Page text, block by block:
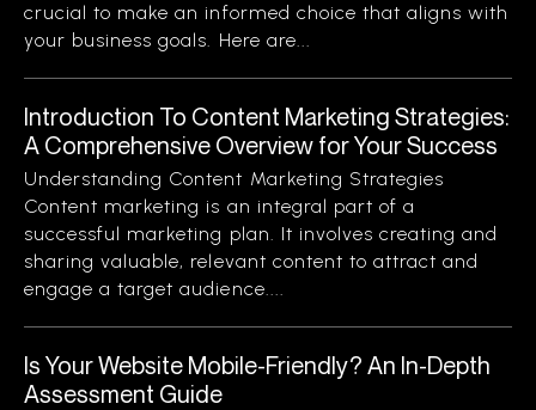
crucial to make an informed choice that aligns with
your business goals. Here are...
Introduction To Content Marketing Strategies:
A Comprehensive Overview for Your Success
Understanding Content Marketing Strategies
Content marketing is an integral part of a
successful marketing plan. It involves creating and
sharing valuable, relevant content to attract and
engage a target audience....
Is Your Website Mobile-Friendly? An In-Depth
Assessment Guide